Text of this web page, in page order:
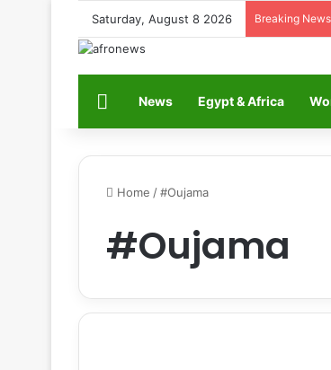
Saturday, August 8 2026 Breaking News
HomeNews Egypt & Africa
Home /#Oujama
#Oujama